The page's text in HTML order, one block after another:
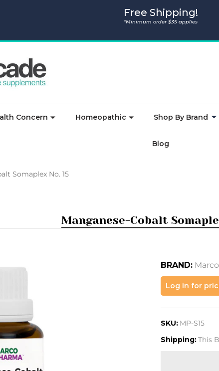
Free Shipping!
*Minimum order $35 applies
Concern Homeopathic Shop By Brand
Blog
Somaplex No. 15
Manganese-Cobalt
BRAND:
Manganese-
Cobalt
Somaplex
Log in for
SKU: MP-S15
Shipping:This